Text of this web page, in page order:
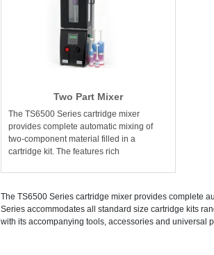
Two Part Mixer
The TS6500 Series cartridge mixer
provides complete automatic mixing of
two-component material filled in a
cartridge kit. The features rich
The TS6500 Series cartridge mixer provides complete
Series accommodates all standard size cartridge kits
with its accompanying tools, accessories and universal